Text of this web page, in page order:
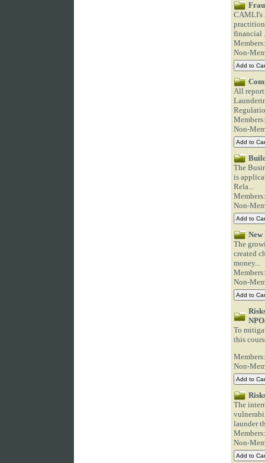
CAMLI's
financial
Non-
All
Non-
The
is
Rela...
Non-
New
The
created
money...
Non-
To
this
Non-
The
launder
Non-